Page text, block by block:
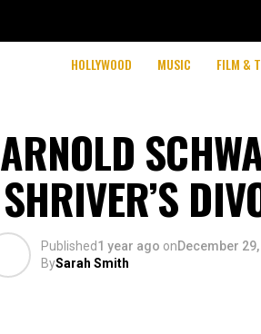
HOLLYWOOD MUSIC FILM &
ARNOLD
SHRIVER’S
Published1 year ago onDecember 29,
BySarah Smith